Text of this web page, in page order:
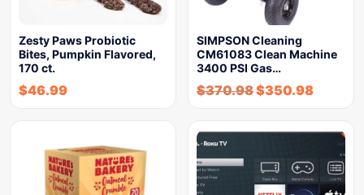
Zesty Paws Probiotic
Bites, Pumpkin Flavored,
170 ct.
$46.99
SIMPSON Cleaning
CM61083 Clean Machine
3400 PSI Gas…
$370.98$350.98